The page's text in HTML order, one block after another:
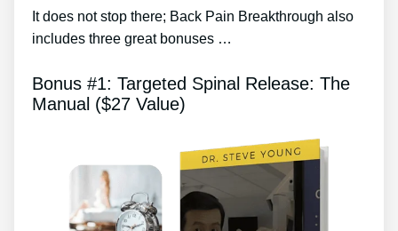
It does not stop there; Back Pain Breakthrough also
includes three great bonuses …
Bonus #1: Targeted Spinal Release: The
Manual ($27 Value)